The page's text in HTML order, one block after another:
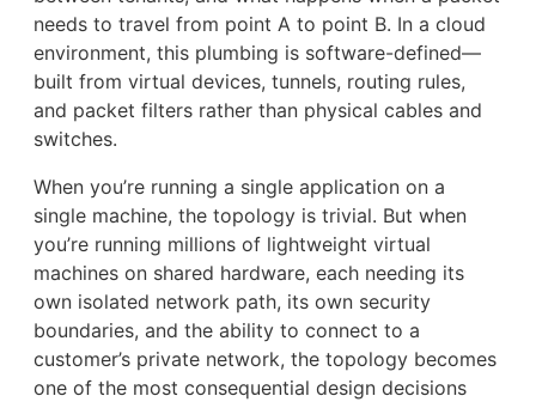
needs to travel from point A to point B. In a cloud
environment, this plumbing is software-defined—
built from virtual devices, tunnels, routing rules,
and packet filters rather than physical cables and
switches.
When you’re running a single application on a
single machine, the topology is trivial. But when
you’re running millions of lightweight virtual
machines on shared hardware, each needing its
own isolated network path, its own security
boundaries, and the ability to connect to a
customer’s private network, the topology becomes
one of the most consequential design decisions